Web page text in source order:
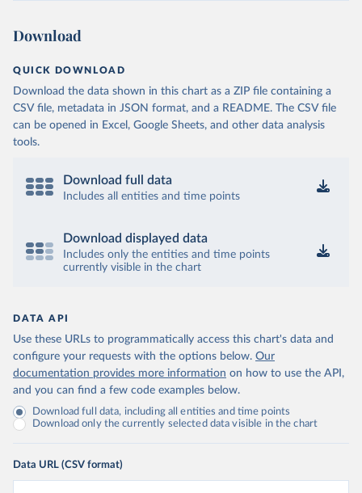
Download
QUICK DOWNLOAD
Download the data shown in this chart as a ZIP file containing a
CSV file, metadata in JSON format, and a README. The CSV file
can be opened in Excel, Google Sheets, and other data analysis
tools.
Download full data
Includes all entities and time points
Download displayed data
Includes only the entities and time points
currently visible in the chart
DATA API
Use these URLs to programmatically access this chart's data and
configure your requests with the options below. Our
documentation provides more information on how to use the API,
and you can find a few code examples below.
Download full data, including all entities and time points
Download only the currently selected data visible in the chart
Data URL (CSV format)